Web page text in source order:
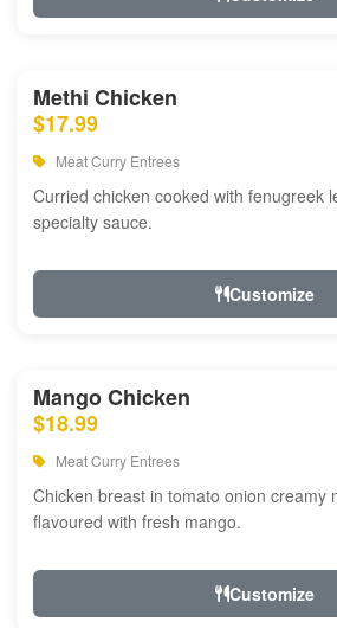
Methi Chicken
$17.99
Meat Curry Entrees
Curried chicken cooked with fenugreek
specialty sauce.
Customize
Mango Chicken
$18.99
Meat Curry Entrees
Chicken breast in tomato onion creamy
flavoured with fresh mango.
Customize